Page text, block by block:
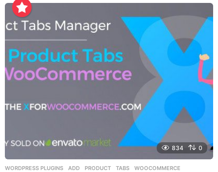
e
o
834 0
WORDPRESS PLUGINS ADD ,PRODUCT ,TABS ,WOOCOMMERCE